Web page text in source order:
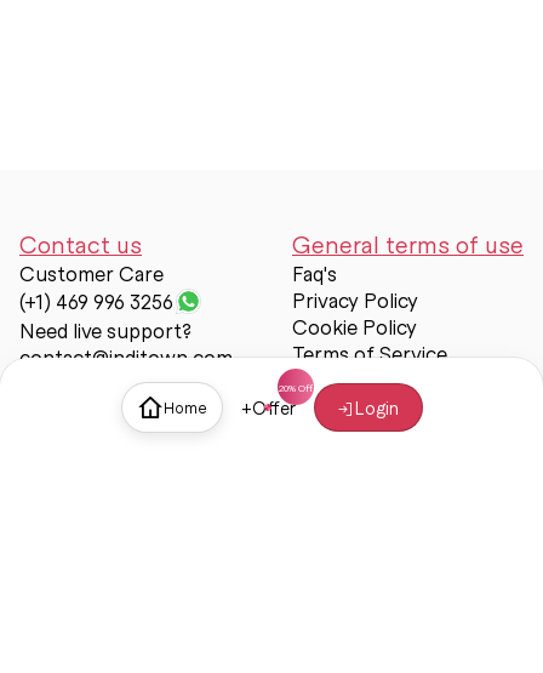
Home +Offer Login
Contact us
Customer Care
(+1) 469 996 3256
Need live support?
contact@inditown.com
General terms of use
Faq's
Privacy Policy
Cookie Policy
Terms of Service